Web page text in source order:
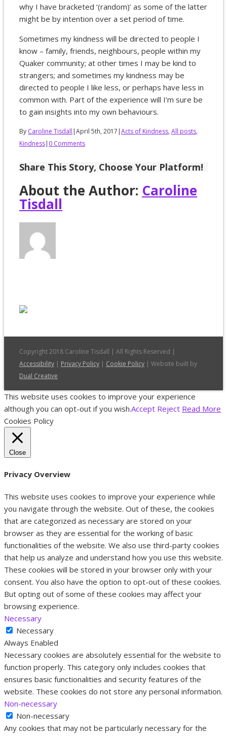
why I have bracketed ‘(random)’ as some of the latter
might be by intention over a set period of time.
Sometimes my kindness will be directed to people I
know – family, friends, neighbours, people within my
Quaker community; at other times I may be kind to
strangers; and sometimes my kindness may be
directed to people I like less, or perhaps have less in
common with. Part of the experience will I’m sure be
to gain insights into my own behaviours.
By Caroline Tisdall |April 5th, 2017 |Acts of Kindness, All posts,
Kindness| 0 Comments
Share This Story, Choose Your Platform!
About the Author: Caroline
Tisdall
Copyright 2018 Caroline Tisdall | All Rights Reserved |
Accessibility | Privacy Policy | Cookie Policy | Website built by
Dual Creative
This website uses cookies to improve your experience
although you can opt-out if you wish.Accept Reject Read More
Cookies Policy
Close
Privacy Overview
This website uses cookies to improve your experience while
you navigate through the website. Out of these, the cookies
that are categorized as necessary are stored on your
browser as they are essential for the working of basic
functionalities of the website. We also use third-party cookies
that help us analyze and understand how you use this website.
These cookies will be stored in your browser only with your
consent. You also have the option to opt-out of these cookies.
But opting out of some of these cookies may affect your
browsing experience.
Necessary
Necessary
Always Enabled
Necessary cookies are absolutely essential for the website to
function properly. This category only includes cookies that
ensures basic functionalities and security features of the
website. These cookies do not store any personal information.
Non-necessary
Non-necessary
Any cookies that may not be particularly necessary for the